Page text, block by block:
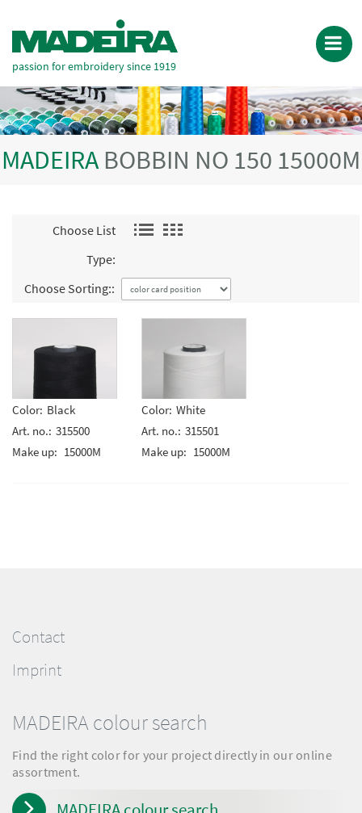
passion for embroidery since 1919
MADEIRA BOBBIN NO 150 15000M
Choose List
Type:
Choose Sorting::
Color: Black
Art. no.: 315500
Make up: 15000M
Color: White
Art. no.: 315501
Make up: 15000M
Contact
Imprint
MADEIRA colour search
Find the right color for your project directly in our online
assortment.